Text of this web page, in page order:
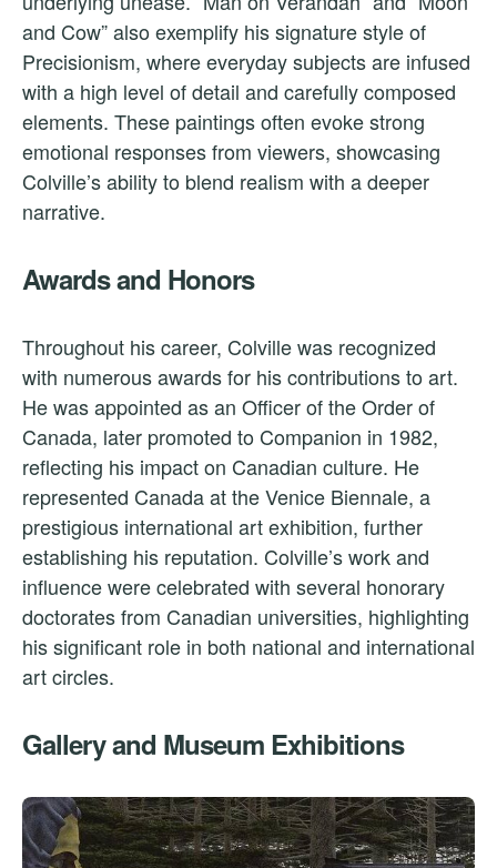
and Cow” also exemplify his signature style of
Precisionism, where everyday subjects are infused
with a high level of detail and carefully composed
elements. These paintings often evoke strong
emotional responses from viewers, showcasing
Colville’s ability to blend realism with a deeper
narrative.
Awards and Honors
Throughout his career, Colville was recognized
with numerous awards for his contributions to art.
He was appointed as an Officer of the Order of
Canada, later promoted to Companion in 1982,
reflecting his impact on Canadian culture. He
represented Canada at the Venice Biennale, a
prestigious international art exhibition, further
establishing his reputation. Colville’s work and
influence were celebrated with several honorary
doctorates from Canadian universities, highlighting
his significant role in both national and international
art circles.
Gallery and Museum Exhibitions